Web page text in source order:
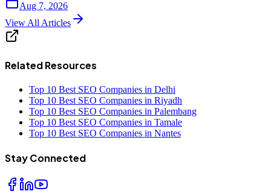
Aug 7, 2026
View All Articles
Related Resources
Top 10 Best SEO Companies in Delhi
Top 10 Best SEO Companies in Riyadh
Top 10 Best SEO Companies in Palembang
Top 10 Best SEO Companies in Tamale
Top 10 Best SEO Companies in Nantes
Stay Connected